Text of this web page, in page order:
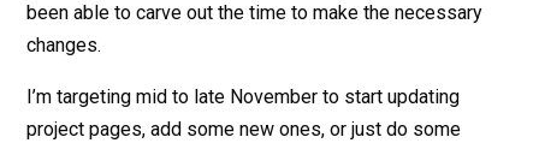
been able to carve out the time to make the necessary
changes.
I’m targeting mid to late November to start updating
project pages, add some new ones, or just do some